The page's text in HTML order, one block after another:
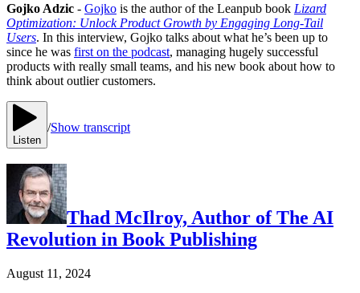
Gojko Adzic - Gojko is the author of the Leanpub book Lizard
Optimization: Unlock Product Growth by Engaging Long-Tail
Users. In this interview, Gojko talks about what he’s been up to
since he was first on the podcast, managing hugely successful
products with really small teams, and his new book about how to
think about outlier customers.
Listen
/Show transcript
Thad McIlroy, Author of The AI
Revolution in Book Publishing
August 11, 2024